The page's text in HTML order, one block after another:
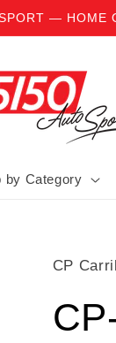
— HOME
by Category
CP